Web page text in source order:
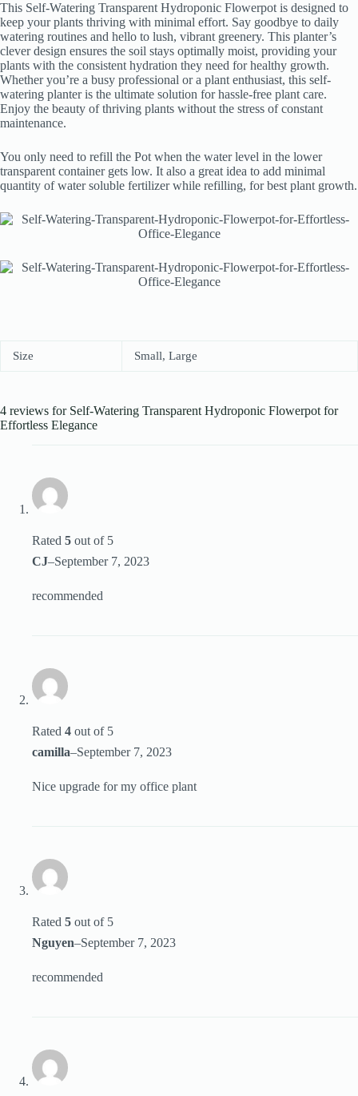
This Self-Watering Transparent Hydroponic Flowerpot is designed to
keep your plants thriving with minimal effort. Say goodbye to daily
watering routines and hello to lush, vibrant greenery. This planter’s
clever design ensures the soil stays optimally moist, providing your
plants with the consistent hydration they need for healthy growth.
Whether you’re a busy professional or a plant enthusiast, this self-
watering planter is the ultimate solution for hassle-free plant care.
Enjoy the beauty of thriving plants without the stress of constant
maintenance.
You only need to refill the Pot when the water level in the lower
transparent container gets low. It also a great idea to add minimal
quantity of water soluble fertilizer while refilling, for best plant growth.
Size Small, Large
4 reviews for Self-Watering Transparent Hydroponic Flowerpot for
Effortless Elegance
Rated 5 out of 5
CJ–September 7, 2023
recommended
Rated 4 out of 5
camilla–September 7, 2023
Nice upgrade for my office plant
Rated 5 out of 5
Nguyen–September 7, 2023
recommended